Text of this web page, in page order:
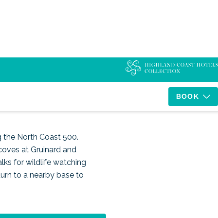
BOOK
the North Coast 500.
at Gruinard and
for wildlife watching
to a nearby base to